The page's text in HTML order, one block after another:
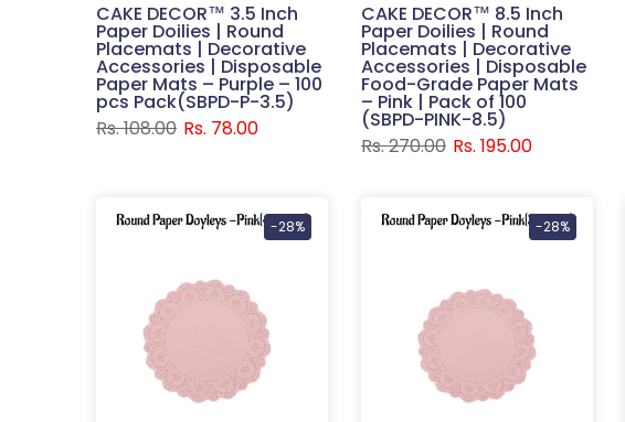
CAKE DECOR™ 3.5 Inch
Paper Doilies | Round
Placemats | Decorative
Accessories | Disposable
Paper Mats – Purple – 100
pcs Pack(SBPD-P-3.5)
Rs. 108.00 Rs. 78.00
CAKE DECOR™ 8.5 Inch
Paper Doilies | Round
Placemats | Decorative
Accessories | Disposable
Food-Grade Paper Mats
– Pink | Pack of 100
(SBPD-PINK-8.5)
Rs. 270.00 Rs. 195.00
-28% -28%